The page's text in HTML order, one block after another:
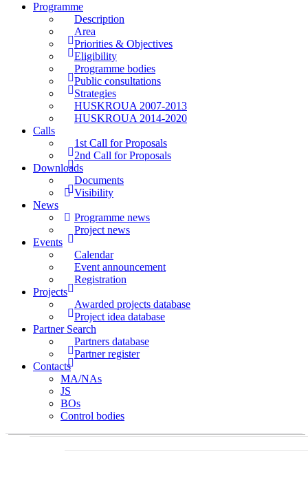
Programme
Description
Area
Priorities & Objectives
Eligibility
Programme bodies
Public consultations
Strategies
HUSKROUA 2007-2013
HUSKROUA 2014-2020
Calls
1st Call for Proposals
2nd Call for Proposals
Downloads
Documents
Visibility
News
Programme news
Project news
Events
Calendar
Event announcement
Registration
Projects
Awarded projects database
Project idea database
Partner Search
Partners database
Partner register
Contacts
MA/NAs
JS
BOs
Control bodies